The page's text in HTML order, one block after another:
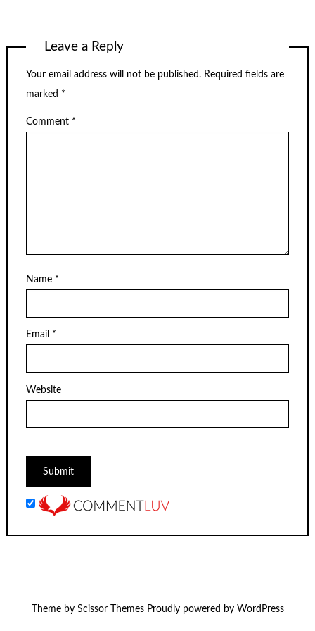
Leave a Reply
Your email address will not be published. Required fields are
marked *
Comment *
Name *
Email *
Website
Theme by Scissor ThemesProudly powered by WordPress